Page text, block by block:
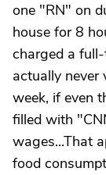
one "RN" on
house for 8
charged a
actually never
week, if even
filled with
wages...That
food